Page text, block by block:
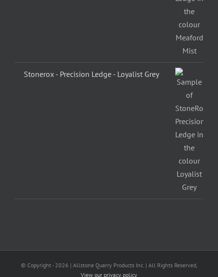
Stonerox - Precision Ledge - Loyalist Grey
© Copyright - 2026 | Allstone Quarry Products Inc. | All Rights Reserved,
View our privacy policy